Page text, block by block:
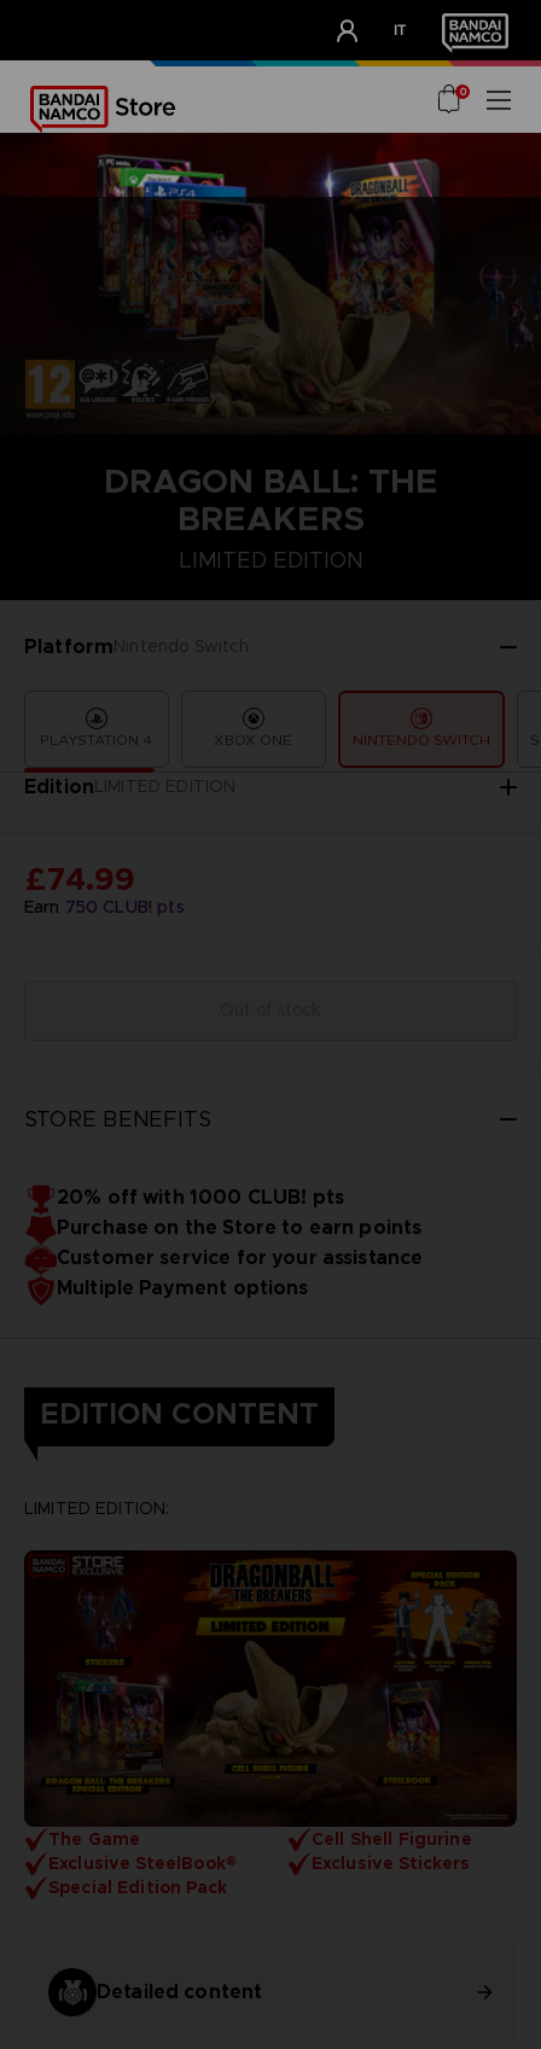
IT
OUR ADVANTAGES
0
DRAGON BALL: THE
BREAKERS
LIMITED EDITION
PlatformNintendo Switch
PLAYSTATION 4 XBOX ONE NINTENDO SWITCH
EditionLIMITED EDITION
STANDARD EDITION
Earn 750 CLUB! pts
£74.99
STORE BENEFITS
20% off with 1000 CLUB! pts
Purchase on the Store to earn points
Customer service for your assistance
Multiple Payment options
EDITION CONTENT
The Game
Cell Shell Figurine
Exclusive SteelBook®
Exclusive Stickers
Special Edition Pack
Detailed content
LIMITED EDITION: